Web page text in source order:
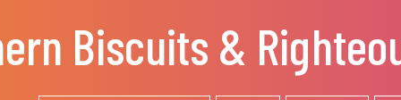
Biscuits &